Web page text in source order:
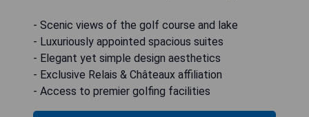
- Scenic views of the golf course and lake
- Luxuriously appointed spacious suites
- Elegant yet simple design aesthetics
- Exclusive Relais & Châteaux affiliation
- Access to premier golfing facilities